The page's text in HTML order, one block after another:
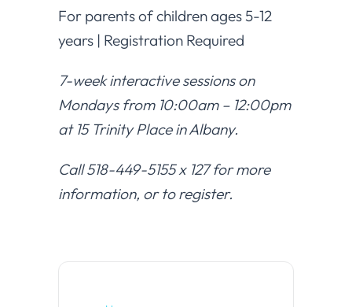
For parents of children ages 5-12
years | Registration Required
7-week interactive sessions on
Mondays from 10:00am – 12:00pm
at 15 Trinity Place in Albany.
Call 518-449-5155 x 127 for more
information, or to register.